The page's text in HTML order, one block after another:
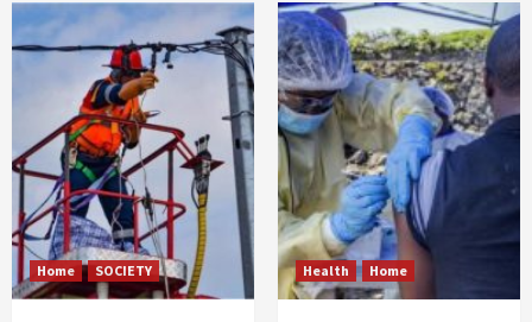
Home SOCIETY Health Home